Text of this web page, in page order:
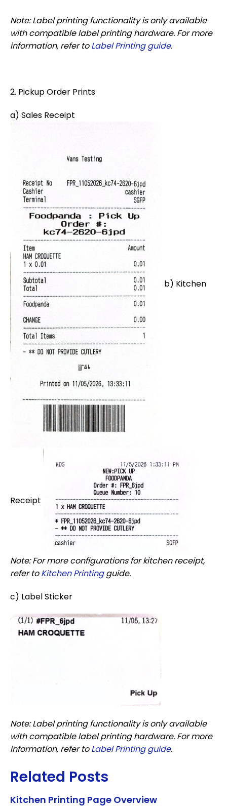
Note: Label printing functionality is only available
with compatible label printing hardware. For more
information, refer toLabel Printing guide.
2. Pickup Order Prints
a) Sales Receipt
b) Kitchen
Receipt
Note: For more configurations for kitchen receipt,
refer toKitchen Printingguide.
c) Label Sticker
Note: Label printing functionality is only available
with compatible label printing hardware. For more
information, refer toLabel Printing guide.
Related Posts
Kitchen Printing Page Overview